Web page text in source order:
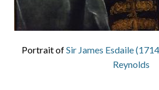
Portrait ofSir James Esdaile
Reynolds